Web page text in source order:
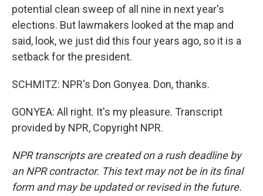
potential clean sweep of all nine in next year's
elections. But lawmakers looked at the map and
said, look, we just did this four years ago, so it is a
setback for the president.
SCHMITZ: NPR's Don Gonyea. Don, thanks.
GONYEA: All right. It's my pleasure. Transcript
provided by NPR, Copyright NPR.
NPR transcripts are created on a rush deadline by
an NPR contractor. This text may not be in its final
form and may be updated or revised in the future.